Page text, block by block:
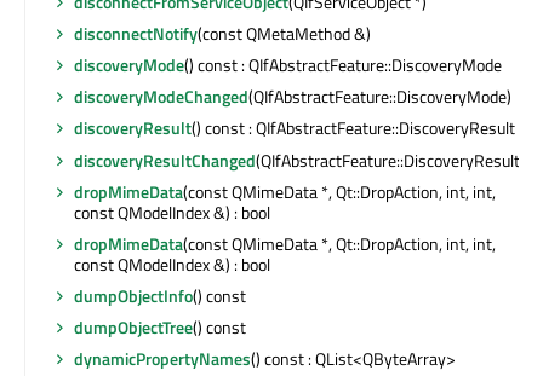
disconnectNotify(const QMetaMethod &)
discoveryMode() const : QIfAbstractFeature::DiscoveryMode
discoveryModeChanged(QIfAbstractFeature::DiscoveryMode)
discoveryResult() const : QIfAbstractFeature::DiscoveryResult
discoveryResultChanged(QIfAbstractFeature::DiscoveryResult)
dropMimeData(const QMimeData *, Qt::DropAction, int, int,
const QModelIndex &) : bool
dropMimeData(const QMimeData *, Qt::DropAction, int, int,
const QModelIndex &) : bool
dumpObjectInfo() const
dumpObjectTree() const
dynamicPropertyNames() const : QList<QByteArray>